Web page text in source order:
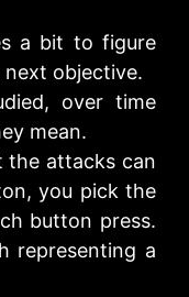
a bit to figure
next objective.
over time
mean.
the attacks can
you pick the
button press.
representing a